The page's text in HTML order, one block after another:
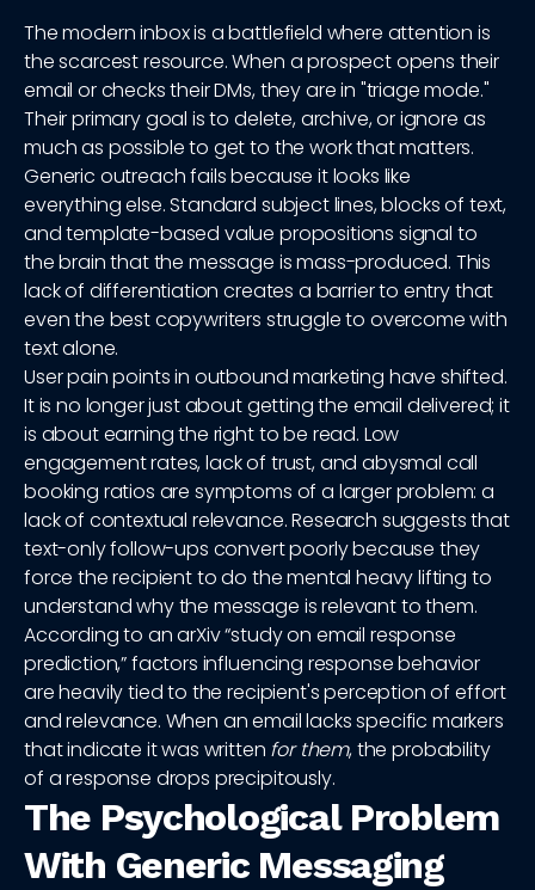
The modern inbox is a battlefield where attention is
the scarcest resource. When a prospect opens their
email or checks their DMs, they are in "triage mode."
Their primary goal is to delete, archive, or ignore as
much as possible to get to the work that matters.
Generic outreach fails because it looks like
everything else. Standard subject lines, blocks of text,
and template-based value propositions signal to
the brain that the message is mass-produced. This
lack of differentiation creates a barrier to entry that
even the best copywriters struggle to overcome with
text alone.
User pain points in outbound marketing have shifted.
It is no longer just about getting the email delivered; it
is about earning the right to be read. Low
engagement rates, lack of trust, and abysmal call
booking ratios are symptoms of a larger problem: a
lack of contextual relevance. Research suggests that
text-only follow-ups convert poorly because they
force the recipient to do the mental heavy lifting to
understand why the message is relevant to them.
According to an arXiv “study on email response
prediction,” factors influencing response behavior
are heavily tied to the recipient's perception of effort
and relevance. When an email lacks specific markers
that indicate it was written for them, the probability
of a response drops precipitously.
The Psychological Problem
With Generic Messaging